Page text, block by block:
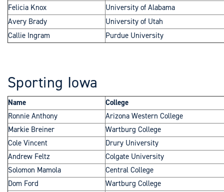
Felicia Knox
University of Alabama
Avery Brady
University of Utah
Callie Ingram
Purdue University
Sporting Iowa
Name
College
Ronnie Anthony
Arizona Western College
Markie Breiner
Wartburg College
Cole Vincent
Drury University
Andrew Feltz
Colgate University
Solomon Mamola
Central College
Dom Ford
Wartburg College